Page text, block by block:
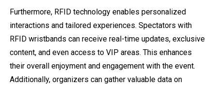
Furthermore, RFID technology enables personalized
interactions and tailored experiences. Spectators with
RFID wristbands can receive real-time updates, exclusive
content, and even access to VIP areas. This enhances
their overall enjoyment and engagement with the event.
Additionally, organizers can gather valuable data on